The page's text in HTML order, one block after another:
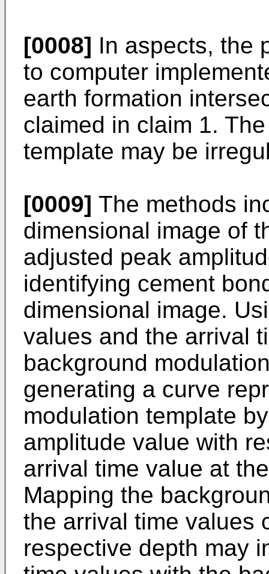
[0008] In aspects, the
to computer
earth formation
claimed in claim 1.
template may be
[0009] The methods
dimensional image of
adjusted peak
identifying cement
dimensional image.
values and the arrival
background
generating a curve
modulation template
amplitude value with
arrival time value at
Mapping the
the arrival time values
respective depth may